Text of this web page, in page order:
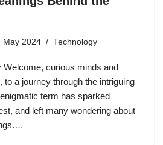
May 2024 Technology
Welcome, curious minds and
to a journey through the intriguing
term has sparked
and left many wondering about